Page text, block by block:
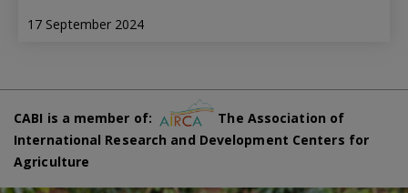
17 September 2024
CABI is a member of:
The Association of
International Research and Development Centers for
Agriculture